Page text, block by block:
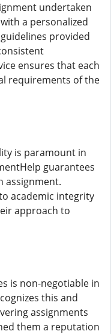
undertaken
a personalized
provided
ensures that each
requirements of the
is paramount in
guarantees
assignment.
academic integrity
approach to
is non-negotiable in
this and
assignments
them a reputation